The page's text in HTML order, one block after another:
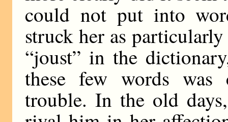
could not put into
struck her as
“joust” in the
these few words
trouble. In the old